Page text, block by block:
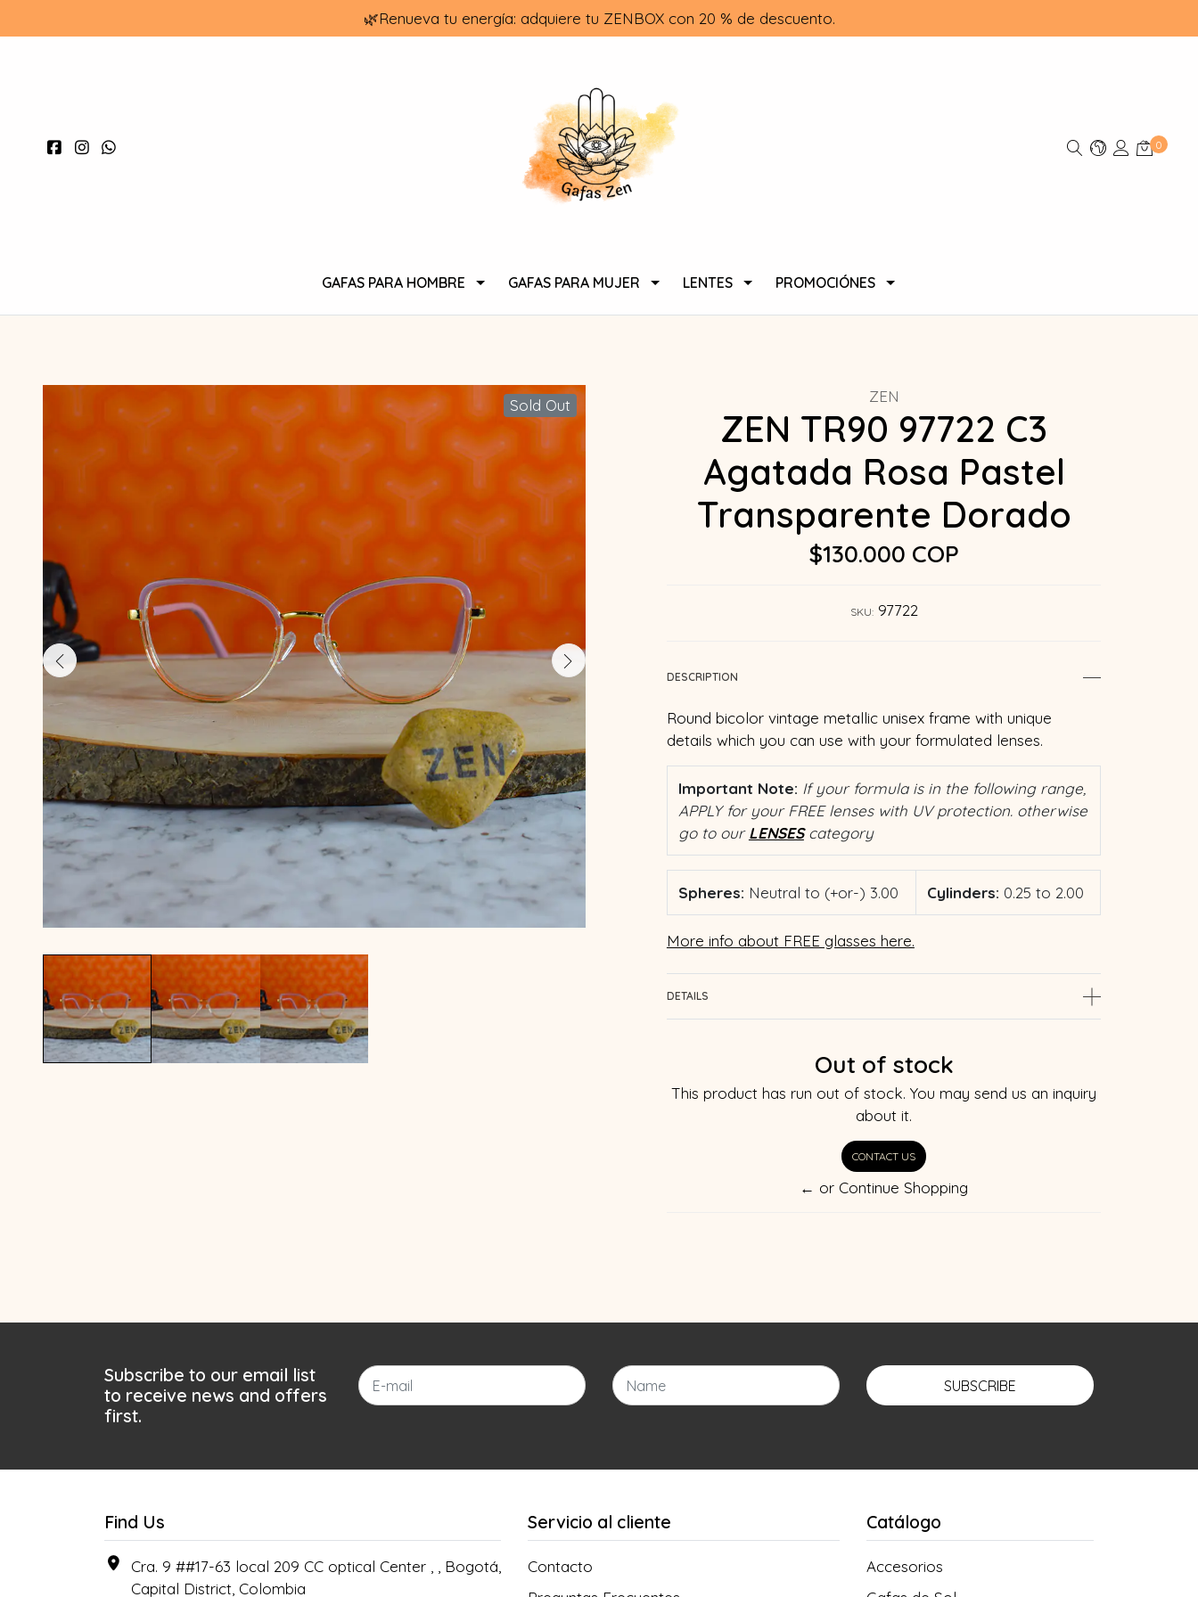
🌿Renueva tu energía: adquiere tu ZENBOX con 20 % de descuento.
0
GAFAS PARA HOMBRE GAFAS PARA MUJER LENTES PROMOCIÓNES
Sold Out ZEN
ZEN TR90 97722 C3
Agatada Rosa Pastel
Transparente Dorado
$130.000 COP
SKU: 97722
DESCRIPTION
Round bicolor vintage metallic unisex frame with unique
details which you can use with your formulated lenses.
Important Note: If your formula is in the following range,
APPLY for your FREE lenses with UV protection. otherwise
go to ourLENSEScategory
Spheres: Neutral to (+or-) 3.00 Cylinders: 0.25 to 2.00
More info about FREE glasses here.
DETAILS
Out of stock
This product has run out of stock. You may send us an inquiry
about it.
CONTACT US
← or Continue Shopping
Subscribe to our email list
to receive news and offers
first.
SUBSCRIBE
Find Us
Cra. 9 ##17-63 local 209 CC optical Center , , Bogotá,
Capital District, Colombia
Servicio al cliente
Contacto
Catálogo
Accesorios